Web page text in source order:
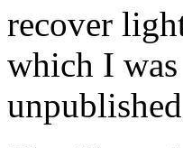
recover
which I